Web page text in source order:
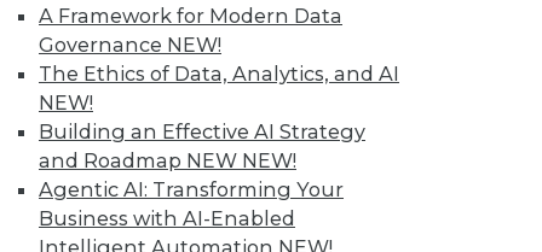
A Framework for Modern Data
Governance NEW!
The Ethics of Data, Analytics, and AI
NEW!
Building an Effective AI Strategy
and Roadmap NEW NEW!
Agentic AI: Transforming Your
Business with AI-Enabled
Intelligent Automation NEW!
LinkedIn
Facebook
YouTube
Instagram
Podcast
Subscribe to TDWI